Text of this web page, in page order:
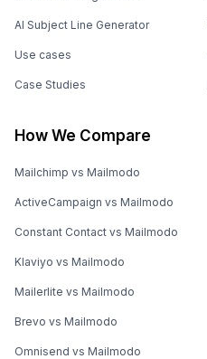
AI Subject Line Generator
Use cases
Case Studies
How We Compare
Mailchimp vs Mailmodo
ActiveCampaign vs Mailmodo
Constant Contact vs Mailmodo
Klaviyo vs Mailmodo
Mailerlite vs Mailmodo
Brevo vs Mailmodo
Omnisend vs Mailmodo